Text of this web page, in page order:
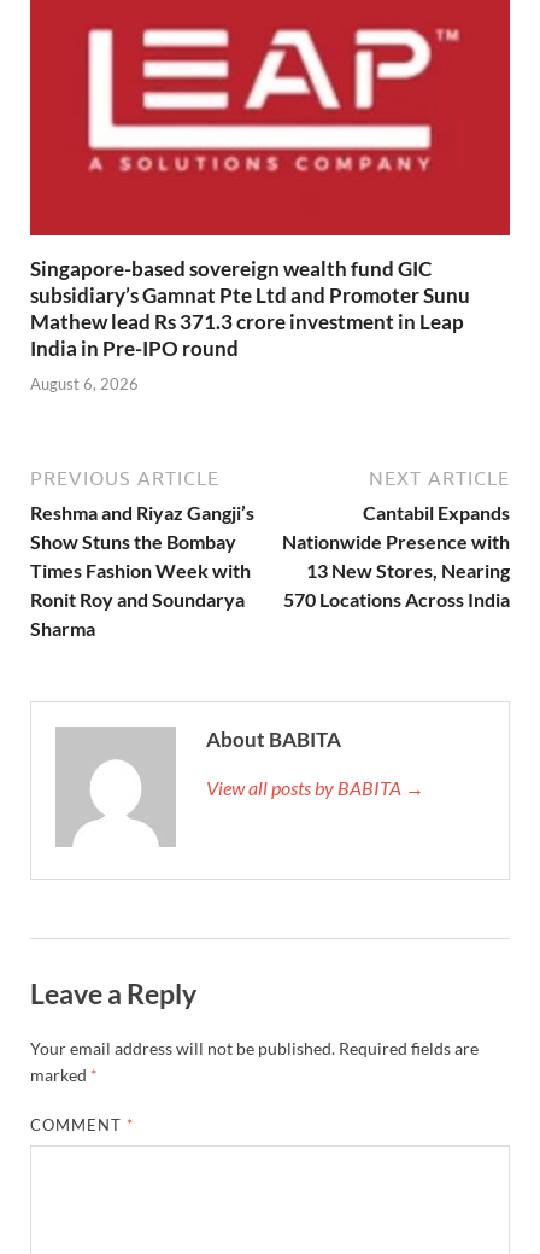
Singapore-based sovereign wealth fund GIC
subsidiary’s Gamnat Pte Ltd and Promoter Sunu
Mathew lead Rs 371.3 crore investment in Leap
India in Pre-IPO round
August 6, 2026
PREVIOUS ARTICLE
Reshma and Riyaz Gangji’s
Show Stuns the Bombay
Times Fashion Week with
Ronit Roy and Soundarya
Sharma
NEXT ARTICLE
Cantabil Expands
Nationwide Presence with
13 New Stores, Nearing
570 Locations Across India
About BABITA
View all posts by BABITA →
Leave a Reply
Your email address will not be published. Required fields are
marked *
COMMENT *